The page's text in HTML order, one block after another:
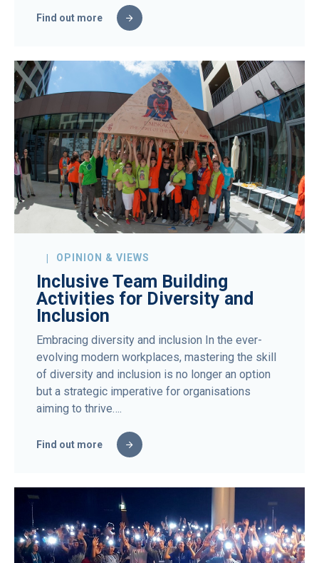
Find out more
OPINION & VIEWS
Inclusive Team Building
Activities for Diversity and
Inclusion
Embracing diversity and inclusion In the ever-
evolving modern workplaces, mastering the skill
of diversity and inclusion is no longer an option
but a strategic imperative for organisations
aiming to thrive….
Find out more